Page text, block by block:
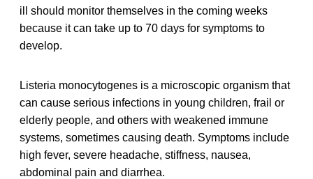
ill should monitor themselves in the coming weeks
because it can take up to 70 days for symptoms to
develop.
Listeria monocytogenes is a microscopic organism that
can cause serious infections in young children, frail or
elderly people, and others with weakened immune
systems, sometimes causing death. Symptoms include
high fever, severe headache, stiffness, nausea,
abdominal pain and diarrhea.